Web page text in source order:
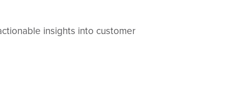
insights into customer